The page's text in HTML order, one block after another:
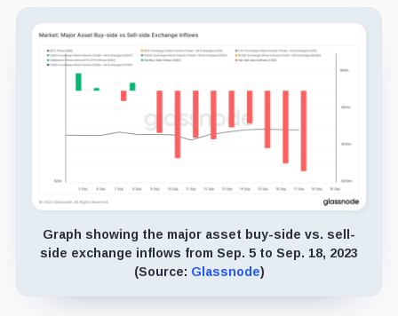
Graph showing the major asset buy-side vs. sell-
side exchange inflows from Sep. 5 to Sep. 18, 2023
(Source: Glassnode)